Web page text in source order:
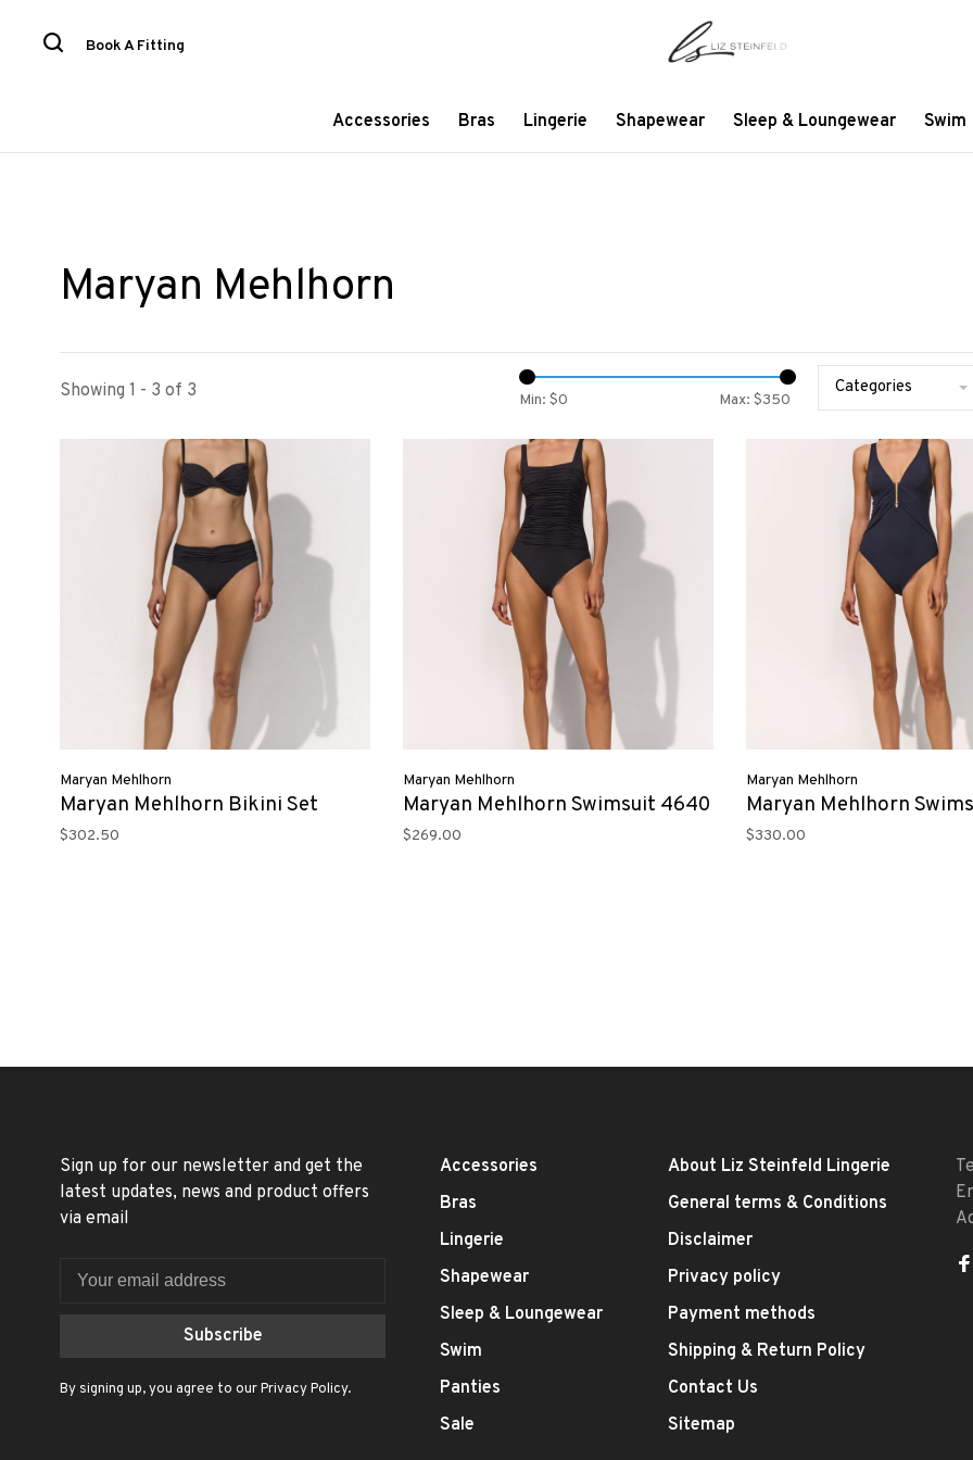
Book A Fitting
Accessories Bras Lingerie Shapewear Sleep & Loungewear Swim
Maryan Mehlhorn
Showing 1 - 3 of 3 Min: $0 Max: $350
Categories
Maryan Mehlhorn
Maryan Mehlhorn Bikini Set
$302.50
Maryan Mehlhorn
Maryan Mehlhorn Swimsuit 4640
$269.00
Maryan Mehlhorn
Maryan Mehlhorn
$330.00
Sign up for our newsletter and get the
latest updates, news and product offers
via email
Subscribe
By signing up, you agree to our Privacy Policy.
Accessories
Bras
Lingerie
Shapewear
Sleep & Loungewear
Swim
Panties
Sale
About Liz Steinfeld Lingerie
General terms & Conditions
Disclaimer
Privacy policy
Payment methods
Shipping & Return Policy
Contact Us
Sitemap